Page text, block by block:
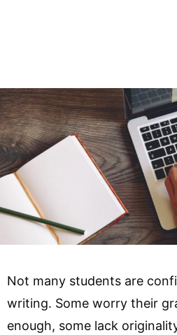
Not many students are
writing. Some worry their
enough, some lack